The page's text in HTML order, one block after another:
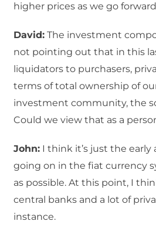
higher prices as we go
David: The investment
not pointing out that in this
liquidators to purchasers,
terms of total ownership of
investment community, the
Could we view that as a
John: I think it’s just the
going on in the fiat currency
as possible. At this point, I
central banks and a lot of
instance.